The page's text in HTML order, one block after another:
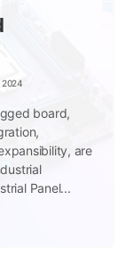
board,
are
Panel...